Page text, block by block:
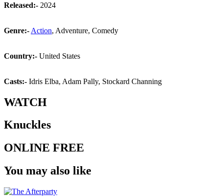
Released:- 2024
Genre:- Action, Adventure, Comedy
Country:- United States
Casts:- Idris Elba, Adam Pally, Stockard Channing
WATCH
Knuckles
ONLINE FREE
You may also like